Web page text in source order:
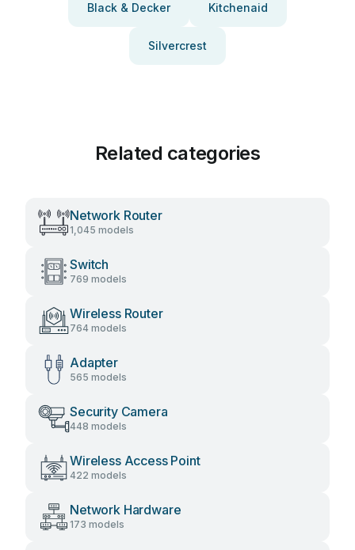
Black & Decker Kitchenaid
Silvercrest
Related categories
Network Router
1,045 models
Switch
769 models
Wireless Router
764 models
Adapter
565 models
Security Camera
448 models
Wireless Access Point
422 models
Network Hardware
173 models